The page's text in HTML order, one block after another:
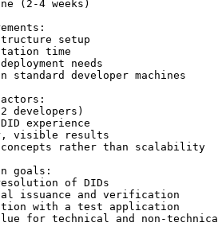
(2-4 weeks)
setup
time
needs
standard developer machines
developers)
experience
visible results
concepts rather than scalability
goals:
of DIDs
issuance and verification
with a test application
for technical and non-